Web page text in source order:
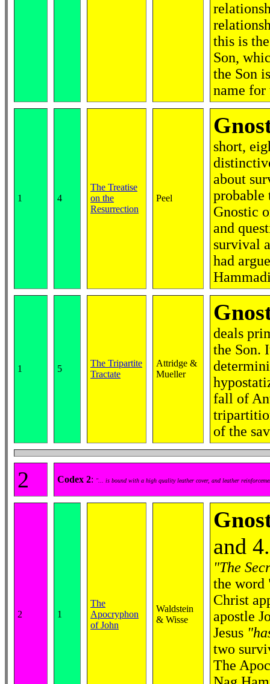
this is
Son,
the Son
name
1 4
The Treatise
on the
Resurrection
Peel
short,
about
probable
Gnostic
and
survival
had
1 5
The Tripartite
Tractate
Attridge &
Mueller
deals
the Son.
fall of
of the
2 Codex 2: "... is bound with a high quality leather cover, and leather
2 1
The
Apocryphon
of John
Waldstein
& Wisse
and
"The
the word
Christ
apostle
Jesus
two
The